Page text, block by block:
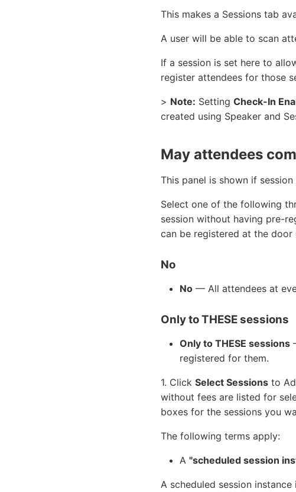
This makes a Sessions tab
A user will be able to scan
If a session is set here to
register attendees for those
> Note: Setting Check-In
created using Speaker and
May attendees
This panel is shown if
Select one of the following
session without having pre-
can be registered at the door
No
No — All attendees at
Only to THESE sessions
Only to THESE sessions
registered for them.
1. Click Select Sessions to
without fees are listed for
boxes for the sessions you
The following terms apply:
A "scheduled session
A scheduled session